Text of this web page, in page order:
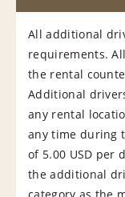
All additional
requirements.
the rental
Additional
any rental
any time during
of 5.00 USD per
the additional
category as the